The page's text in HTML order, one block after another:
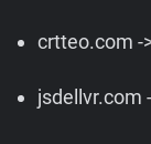
crtteo.com -
jsdellvr.com